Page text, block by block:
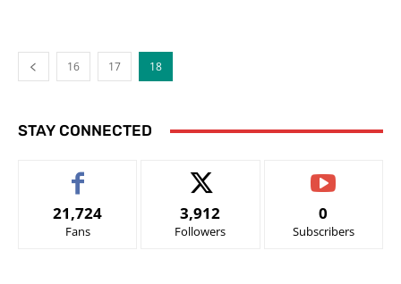
16 17 18
STAY CONNECTED
21,724
Fans
3,912
Followers
0
Subscribers